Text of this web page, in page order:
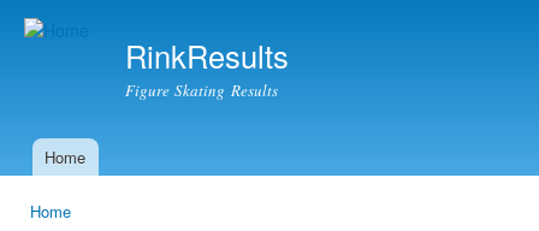
RinkResults
Figure Skating Results
Main menu
Home
Home